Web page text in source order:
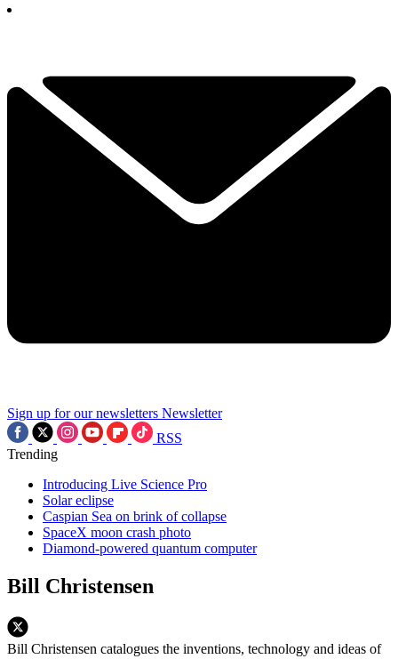
Sign up for our newsletters Newsletter
RSS
Trending
Introducing Live Science Pro
Solar eclipse
Caspian Sea on brink of collapse
SpaceX moon crash photo
Diamond-powered quantum computer
Bill Christensen
Bill Christensen catalogues the inventions, technology and ideas of